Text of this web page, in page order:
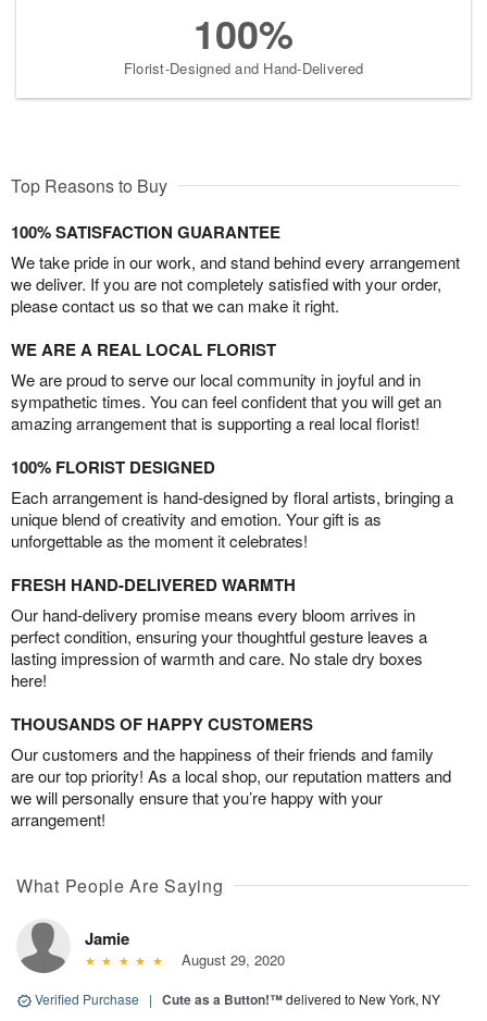
100%
Florist-Designed and Hand-Delivered
Top Reasons to Buy
100% SATISFACTION GUARANTEE
We take pride in our work, and stand behind every arrangement
we deliver. If you are not completely satisfied with your order,
please contact us so that we can make it right.
WE ARE A REAL LOCAL FLORIST
We are proud to serve our local community in joyful and in
sympathetic times. You can feel confident that you will get an
amazing arrangement that is supporting a real local florist!
100% FLORIST DESIGNED
Each arrangement is hand-designed by floral artists, bringing a
unique blend of creativity and emotion. Your gift is as
unforgettable as the moment it celebrates!
FRESH HAND-DELIVERED WARMTH
Our hand-delivery promise means every bloom arrives in
perfect condition, ensuring your thoughtful gesture leaves a
lasting impression of warmth and care. No stale dry boxes
here!
THOUSANDS OF HAPPY CUSTOMERS
Our customers and the happiness of their friends and family
are our top priority! As a local shop, our reputation matters and
we will personally ensure that you’re happy with your
arrangement!
What People Are Saying
Jamie
August 29, 2020
Verified Purchase | Cute as a Button!™delivered to New York, NY